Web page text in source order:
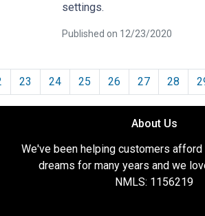
settings.
Published on 12/23/2020
23 24 25 26 27 28
About Us
We've been helping customers
dreams for many years and we
NMLS: 1156219